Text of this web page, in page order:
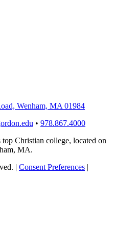
Wenham, MA 01984
• 978.867.4000
Christian college, located on
MA.
| Consent Preferences |